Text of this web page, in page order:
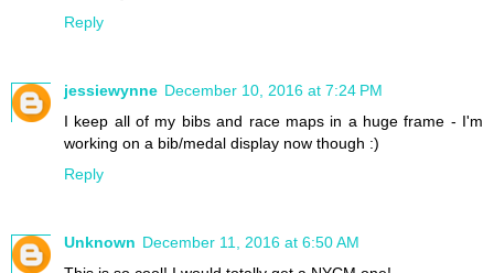
Reply
jessiewynne December 10, 2016 at 7:24 PM
I keep all of my bibs and race maps in a huge frame - I'm
working on a bib/medal display now though :)
Reply
Unknown December 11, 2016 at 6:50 AM